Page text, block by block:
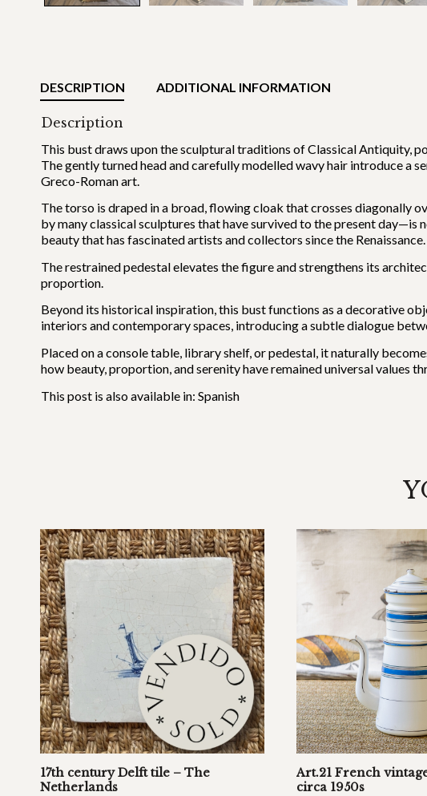
DESCRIPTION ADDITIONAL INFORMATION
Description
This bust draws upon the sculptural traditions of Classical Antiquity,
The gently turned head and carefully modelled wavy hair introduce a
Greco-Roman art.
The torso is draped in a broad, flowing cloak that crosses diagonally
by many classical sculptures that have survived to the present
beauty that has fascinated artists and collectors since the Renaissance.
The restrained pedestal elevates the figure and strengthens its
proportion.
Beyond its historical inspiration, this bust functions as a decorative
interiors and contemporary spaces, introducing a subtle dialogue
Placed on a console table, library shelf, or pedestal, it naturally
how beauty, proportion, and serenity have remained universal values
This post is also available in: Spanish
17th century Delft tile – The
Netherlands
Art.21 French
circa 1950s